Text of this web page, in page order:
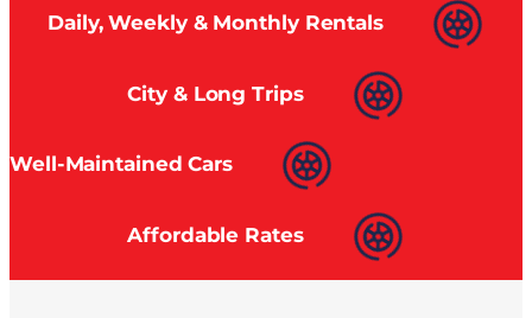
Daily, Weekly & Monthly Rentals
City & Long Trips
Well-Maintained Cars
Affordable Rates